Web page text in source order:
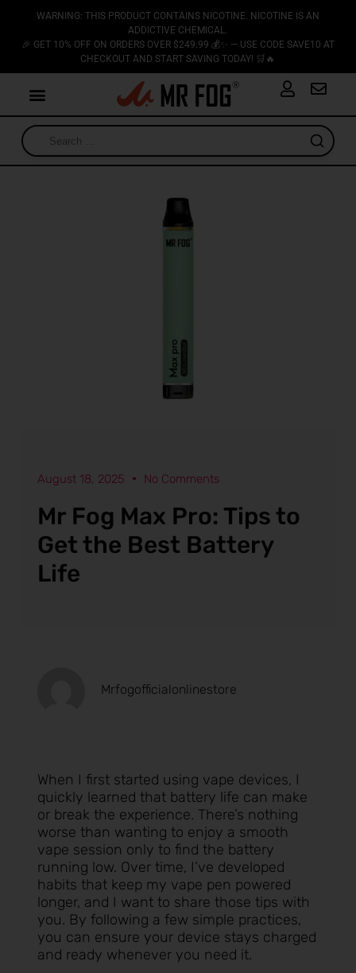
WARNING: THIS PRODUCT CONTAINS NICOTINE. NICOTINE IS AN
ADDICTIVE CHEMICAL.
🎉 GET 10% OFF ON ORDERS OVER $249.99 💰✨ — USE CODE SAVE10 AT
CHECKOUT AND START SAVING TODAY! 🛒🔥
August 18, 2025 No Comments
Mr Fog Max Pro: Tips to
Get the Best Battery
Life
Mrfogofficialonlinestore
When I first started using vape devices, I
quickly learned that battery life can make
or break the experience. There’s nothing
worse than wanting to enjoy a smooth
vape session only to find the battery
running low. Over time, I’ve developed
habits that keep my vape pen powered
longer, and I want to share those tips with
you. By following a few simple practices,
you can ensure your device stays charged
and ready whenever you need it.